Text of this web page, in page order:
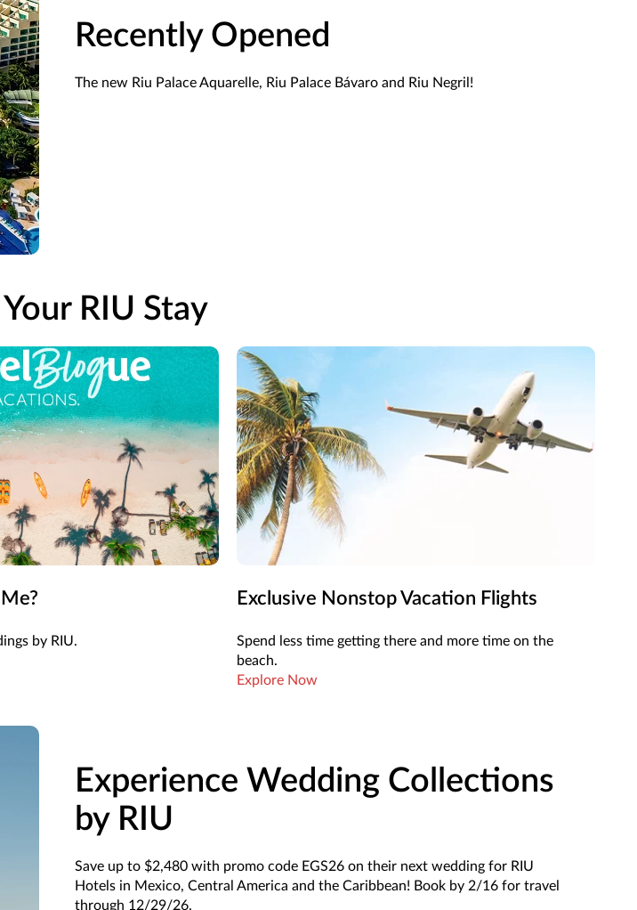
Recently Opened
The new Riu Palace Aquarelle, Riu Palace Bávaro and Riu Negril!
RIU Stay
by RIU.
Exclusive Nonstop Vacation Flights
Spend less time getting there and more time on the
beach.
Explore Now
Experience Wedding Collections
by RIU
Save up to $2,480 with promo code EGS26 on their next wedding for RIU
Hotels in Mexico, Central America and the Caribbean! Book by 2/16 for travel
through 12/29/26.